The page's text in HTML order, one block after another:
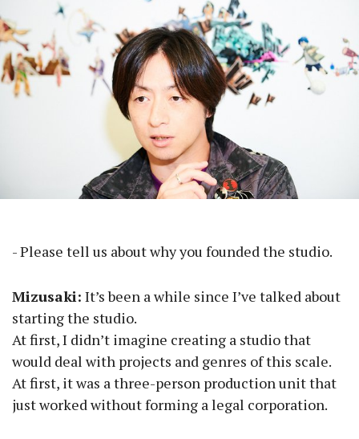
- Please tell us about why you founded the studio.
Mizusaki: It’s been a while since I’ve talked about
starting the studio.
At first, I didn’t imagine creating a studio that
would deal with projects and genres of this scale.
At first, it was a three-person production unit that
just worked without forming a legal corporation.